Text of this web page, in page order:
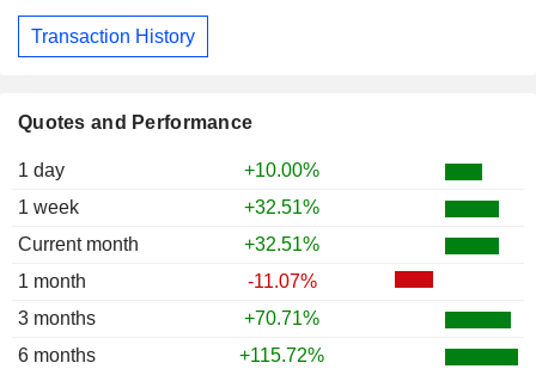
Quotes and Performance
1 day
+10.00%
1 week
+32.51%
Current month
+32.51%
1 month
-11.07%
3 months
+70.71%
6 months
+115.72%
Transaction History